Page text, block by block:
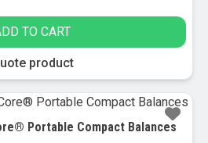
TO CART
product
Portable Compact Balances